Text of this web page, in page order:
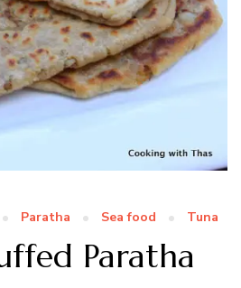
Paratha Sea food Tuna
Paratha